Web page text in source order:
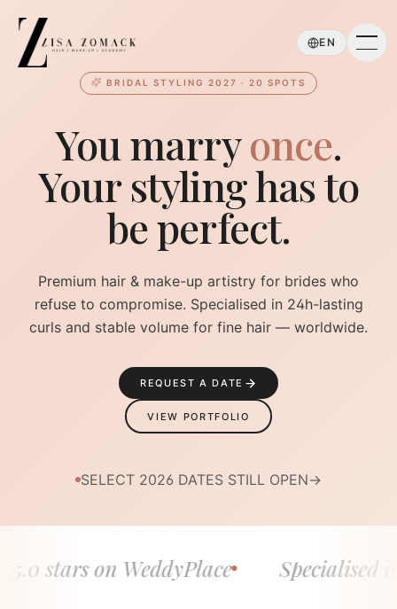
EN
BRIDAL STYLING 2027 · 20 SPOTS
You marry once.
Your styling has to
be perfect.
Premium hair & make-up artistry for brides who
refuse to compromise. Specialised in 24h-lasting
curls and stable volume for fine hair — worldwide.
REQUEST A DATE
VIEW PORTFOLIO
SELECT 2026 DATES STILL OPEN→
on WeddyPlace Specialised in